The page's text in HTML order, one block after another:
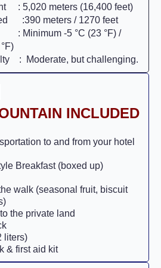
: 5,020 meters (16,400 feet)
:390 meters / 1270 feet
Minimum -5 °C (23 °F) /
: Moderate, but challenging.
INCLUDED
to and from your hotel
Breakfast (boxed up)
walk (seasonal fruit, biscuit
the private land
liters)
& first aid kit